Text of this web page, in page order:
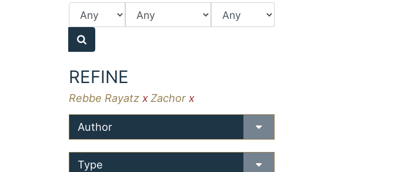
REFINE
Rebbe Rayatz xZachor x
Author
Type